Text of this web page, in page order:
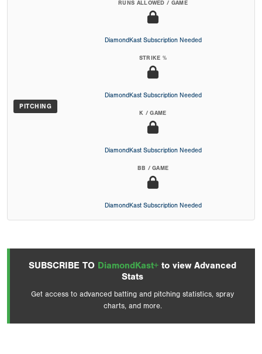
PITCHING
RUNS ALLOWED / GAME
DiamondKast Subscription Needed
STRIKE %
DiamondKast Subscription Needed
K / GAME
DiamondKast Subscription Needed
BB / GAME
DiamondKast Subscription Needed
SUBSCRIBE TO DiamondKast+ to view Advanced
Stats
Get access to advanced batting and pitching statistics, spray
charts, and more.